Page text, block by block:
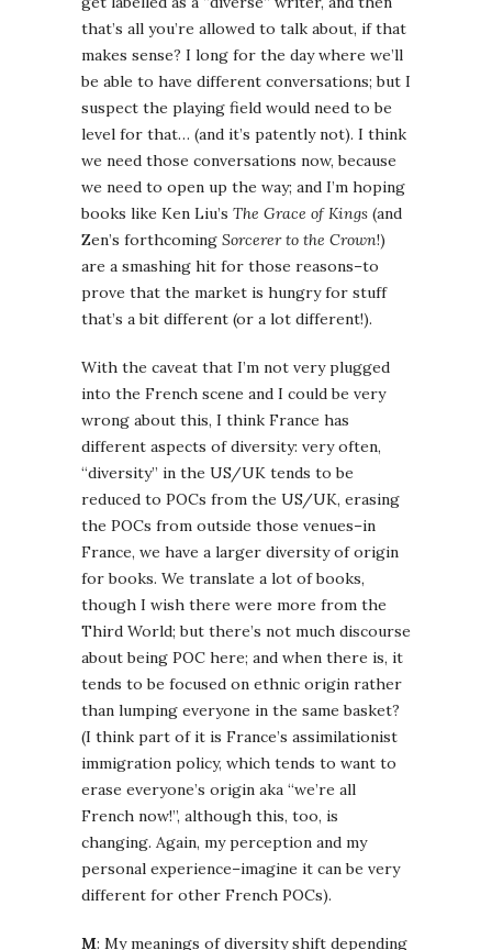
that’s all you’re allowed to talk about, if that
makes sense? I long for the day where we’ll
be able to have different conversations; but I
suspect the playing field would need to be
level for that… (and it’s patently not). I think
we need those conversations now, because
we need to open up the way; and I’m hoping
books like Ken Liu’s The Grace of Kings (and
Zen’s forthcoming Sorcerer to the Crown!)
are a smashing hit for those reasons–to
prove that the market is hungry for stuff
that’s a bit different (or a lot different!).
With the caveat that I’m not very plugged
into the French scene and I could be very
wrong about this, I think France has
different aspects of diversity: very often,
“diversity” in the US/UK tends to be
reduced to POCs from the US/UK, erasing
the POCs from outside those venues–in
France, we have a larger diversity of origin
for books. We translate a lot of books,
though I wish there were more from the
Third World; but there’s not much discourse
about being POC here; and when there is, it
tends to be focused on ethnic origin rather
than lumping everyone in the same basket?
(I think part of it is France’s assimilationist
immigration policy, which tends to want to
erase everyone’s origin aka “we’re all
French now!”, although this, too, is
changing. Again, my perception and my
personal experience–imagine it can be very
different for other French POCs).
M: My meanings of diversity shift depending